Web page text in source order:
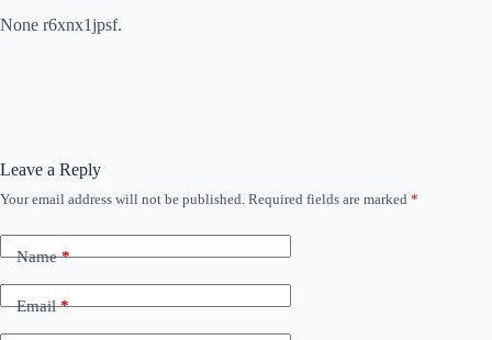
None r6xnx1jpsf.
Leave a Reply
Your email address will not be published. Required fields are marked *
Name*
Email*